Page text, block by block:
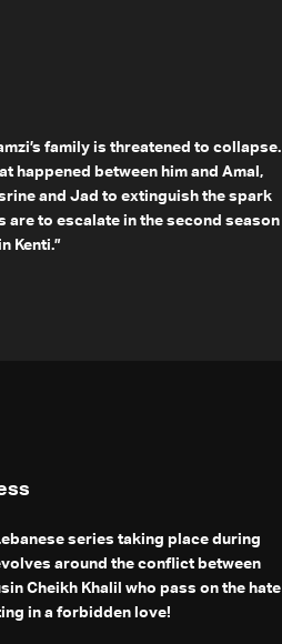
family is threatened to collapse.
happened between him and Amal,
and Jad to extinguish the spark
are to escalate in the second season
Kenti.”
series taking place during
around the conflict between
Cheikh Khalil who pass on the hate
in a forbidden love!